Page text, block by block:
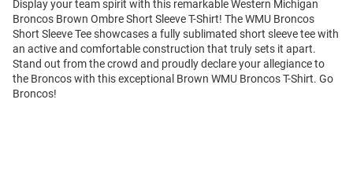
Display your team spirit with this remarkable Western Michigan
Broncos Brown Ombre Short Sleeve T-Shirt! The WMU Broncos
Short Sleeve Tee showcases a fully sublimated short sleeve tee with
an active and comfortable construction that truly sets it apart.
Stand out from the crowd and proudly declare your allegiance to
the Broncos with this exceptional Brown WMU Broncos T-Shirt. Go
Broncos!